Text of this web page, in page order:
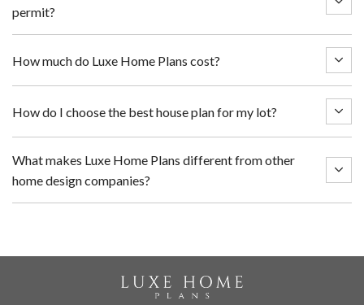
permit?
How much do Luxe Home Plans cost?
How do I choose the best house plan for my lot?
What makes Luxe Home Plans different from other
home design companies?